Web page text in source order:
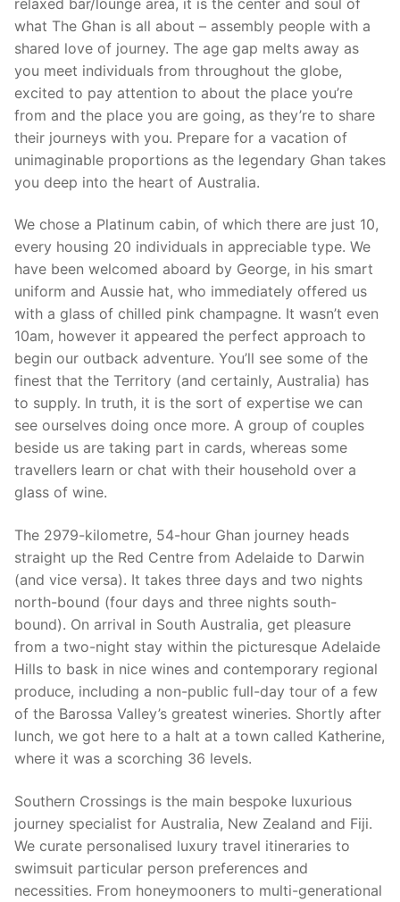
what The Ghan is all about – assembly people with a
shared love of journey. The age gap melts away as
you meet individuals from throughout the globe,
excited to pay attention to about the place you’re
from and the place you are going, as they’re to share
their journeys with you. Prepare for a vacation of
unimaginable proportions as the legendary Ghan takes
you deep into the heart of Australia.
We chose a Platinum cabin, of which there are just 10,
every housing 20 individuals in appreciable type. We
have been welcomed aboard by George, in his smart
uniform and Aussie hat, who immediately offered us
with a glass of chilled pink champagne. It wasn’t even
10am, however it appeared the perfect approach to
begin our outback adventure. You’ll see some of the
finest that the Territory (and certainly, Australia) has
to supply. In truth, it is the sort of expertise we can
see ourselves doing once more. A group of couples
beside us are taking part in cards, whereas some
travellers learn or chat with their household over a
glass of wine.
The 2979-kilometre, 54-hour Ghan journey heads
straight up the Red Centre from Adelaide to Darwin
(and vice versa). It takes three days and two nights
north-bound (four days and three nights south-
bound). On arrival in South Australia, get pleasure
from a two-night stay within the picturesque Adelaide
Hills to bask in nice wines and contemporary regional
produce, including a non-public full-day tour of a few
of the Barossa Valley’s greatest wineries. Shortly after
lunch, we got here to a halt at a town called Katherine,
where it was a scorching 36 levels.
Southern Crossings is the main bespoke luxurious
journey specialist for Australia, New Zealand and Fiji.
We curate personalised luxury travel itineraries to
swimsuit particular person preferences and
necessities. From honeymooners to multi-generational